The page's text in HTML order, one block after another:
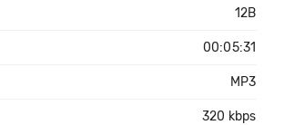
12B
00:05:31
MP3
320 kbps